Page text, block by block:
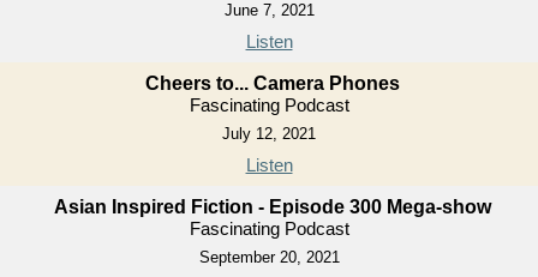
June 7, 2021
Listen
Cheers to... Camera Phones
Fascinating Podcast
July 12, 2021
Listen
Asian Inspired Fiction - Episode 300 Mega-show
Fascinating Podcast
September 20, 2021